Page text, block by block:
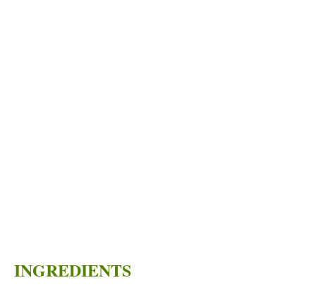
INGREDIENTS